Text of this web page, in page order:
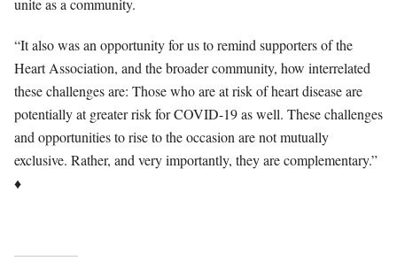
unite as a community.
“It also was an opportunity for us to remind supporters of the
Heart Association, and the broader community, how interrelated
these challenges are: Those who are at risk of heart disease are
potentially at greater risk for COVID-19 as well. These challenges
and opportunities to rise to the occasion are not mutually
exclusive. Rather, and very importantly, they are complementary.”
♦